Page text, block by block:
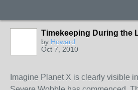
Timekeeping During the
by Howard
Oct 7, 2010
Imagine Planet X is clearly visible